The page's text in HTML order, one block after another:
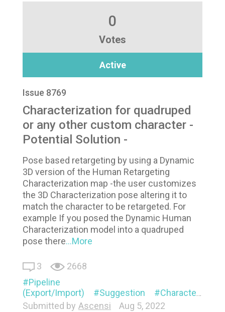
0
Votes
Active
Issue 8769
Characterization for quadruped
or any other custom character -
Potential Solution -
Pose based retargeting by using a Dynamic
3D version of the Human Retargeting
Characterization map -the user customizes
the 3D Characterization pose altering it to
match the character to be retargeted. For
example If you posed the Dynamic Human
Characterization model into a quadruped
pose there...More
3
2668
Pipeline
(Export/Import)
Suggestion
Characterization
Submitted by Ascensi Aug 5, 2022